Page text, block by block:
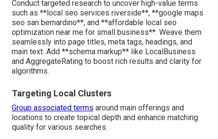
Conduct targeted research to uncover high-value terms
such as **local seo services riverside**, **google maps
seo san bernardino**, and **affordable local seo
optimization near me for small business**. Weave them
seamlessly into page titles, meta tags, headings, and
main text. Add **schema markup** like LocalBusiness
and AggregateRating to boost rich results and clarity for
algorithms.
Targeting Local Clusters
Group associated terms around main offerings and
locations to create topical depth and enhance matching
quality for various searches.